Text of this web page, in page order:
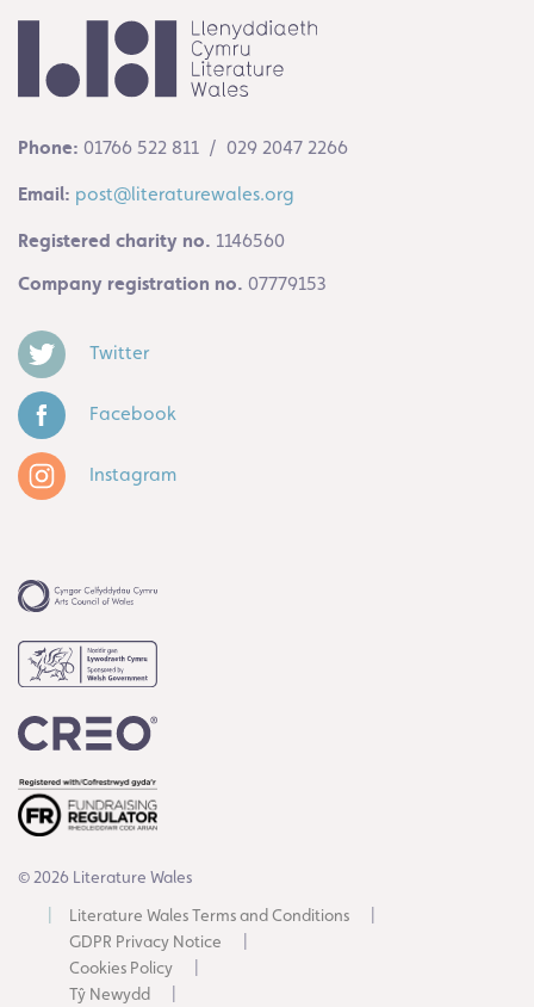
Phone: 01766 522 811 / 029 2047 2266
Email: post@literaturewales.org
Registered charity no. 1146560
Company registration no. 07779153
Twitter
Facebook
Instagram
© 2026 Literature Wales
Literature Wales Terms and Conditions
GDPR Privacy Notice
Cookies Policy
Tŷ Newydd